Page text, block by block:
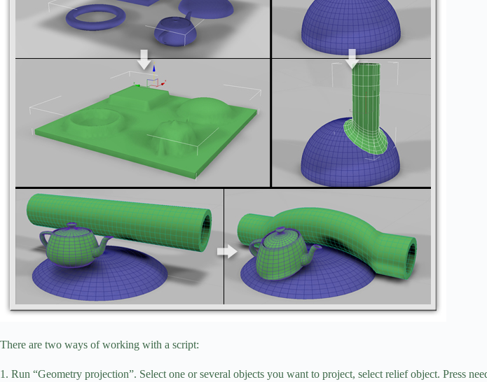
There are two ways of working with a script:
1. Run “Geometry projection”. Select one or several objects you want to project, select relief object. Press